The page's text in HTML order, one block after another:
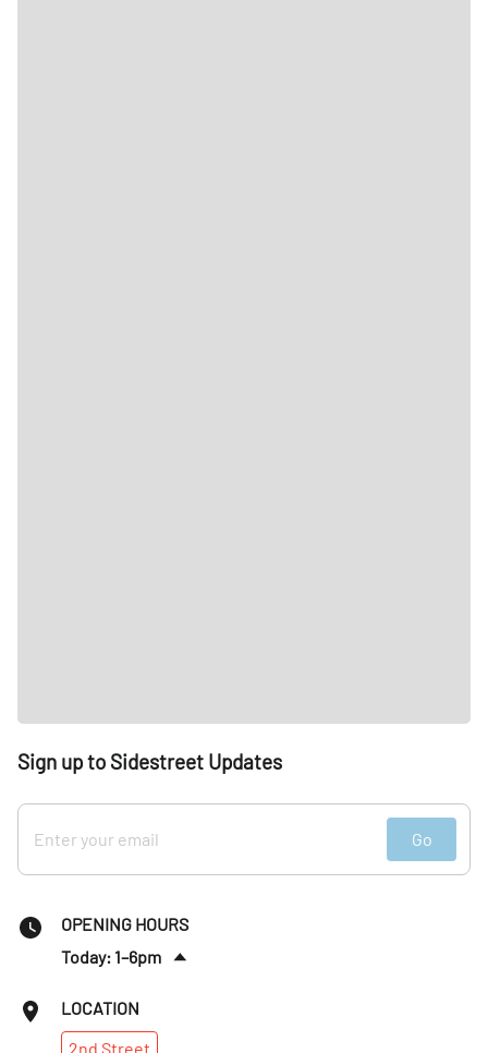
OPENING HOURS
Today: 1–6pm
LOCATION
2nd Street
Sign up to Sidestreet Updates
Go